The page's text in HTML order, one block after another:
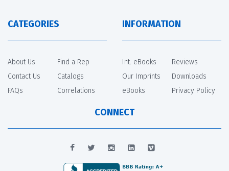
CATEGORIES
About Us
Contact Us
FAQs
Find a Rep
Catalogs
Correlations
INFORMATION
Int. eBooks
Our Imprints
eBooks
Reviews
Downloads
Privacy Policy
CONNECT